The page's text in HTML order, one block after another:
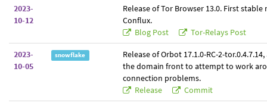
2023-
10-12
Release of Tor Browser 13.0. First stable
Conflux.
Blog Post
Tor-Relays Post
2023-
10-05
snowflake
Release of Orbot 17.1.0-RC-2-
the domain front to attempt to work
connection problems.
Release
Commit